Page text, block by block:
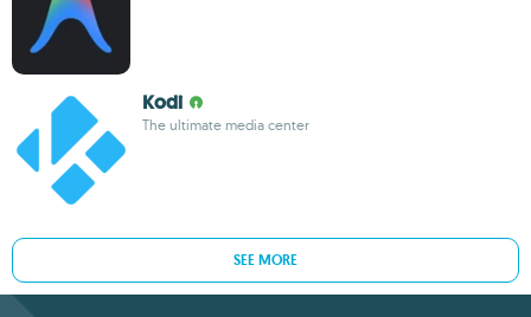
Kodi
The ultimate media center
SEE MORE